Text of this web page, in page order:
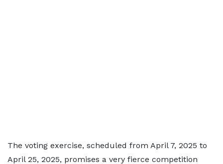
The voting exercise, scheduled from April 7, 2025 to
April 25, 2025, promises a very fierce competition